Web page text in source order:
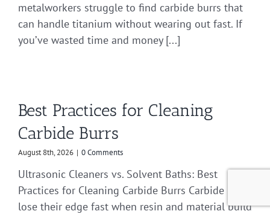
metalworkers struggle to find carbide burrs that
can handle titanium without wearing out fast. If
you’ve wasted time and money [...]
Best Practices for Cleaning
Carbide Burrs
August 8th, 2026 | 0 Comments
Ultrasonic Cleaners vs. Solvent Baths: Best
Practices for Cleaning Carbide Burrs Carbide burrs
lose their edge fast when resin and material build